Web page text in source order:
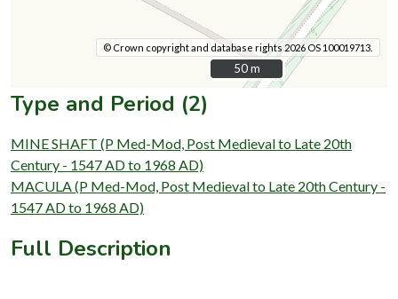
© Crown copyright and database rights 2026 OS 100019713.
50 m
50 m
Type and Period (2)
MINE SHAFT (P Med-Mod, Post Medieval to Late 20th
Century - 1547 AD to 1968 AD)
MACULA (P Med-Mod, Post Medieval to Late 20th Century -
1547 AD to 1968 AD)
Full Description